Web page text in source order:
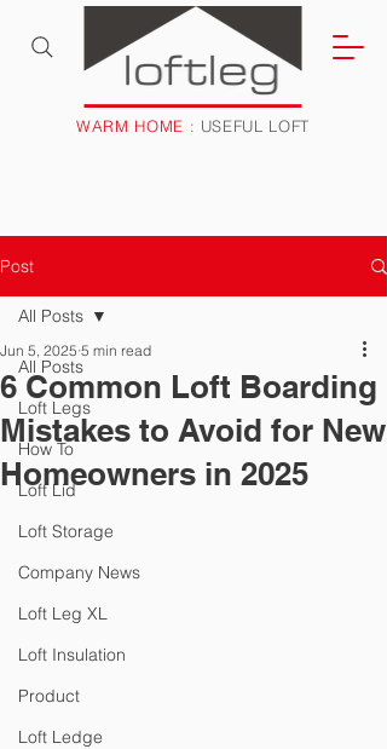
WARM HOME : USEFUL LOFT
Post
All Posts
Loft Legs
How To
Loft Lid
Loft Storage
Company News
Loft Leg XL
Loft Insulation
Product
Loft Ledge
All Posts
6 Common Loft Boarding
Mistakes to Avoid for New
Homeowners in 2025
Jun 5, 2025 5 min read